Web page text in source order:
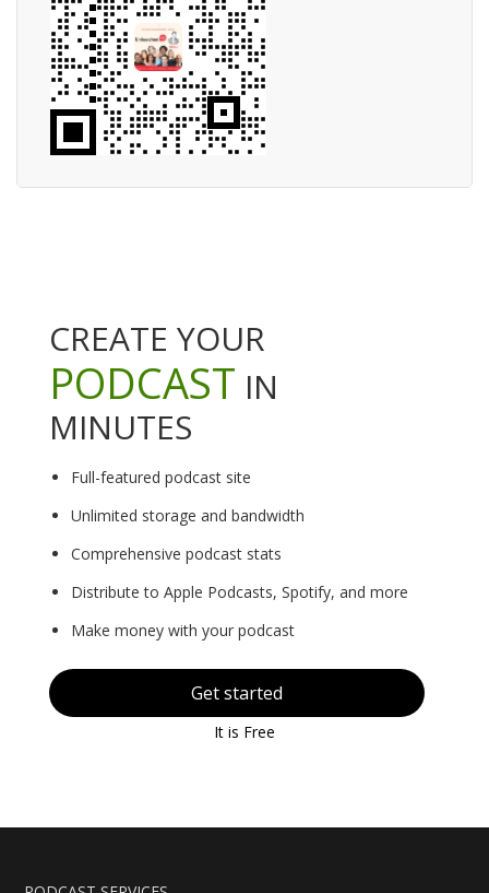
CREATE YOUR
PODCAST IN
MINUTES
Full-featured podcast site
Unlimited storage and bandwidth
Comprehensive podcast stats
Distribute to Apple Podcasts, Spotify, and more
Make money with your podcast
Get started
It is Free